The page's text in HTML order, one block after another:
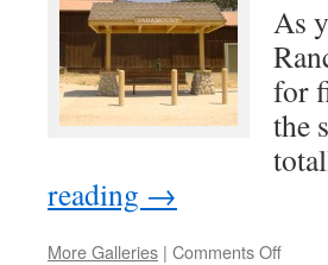
As
for
the
reading →
More Galleries | Comments Offon